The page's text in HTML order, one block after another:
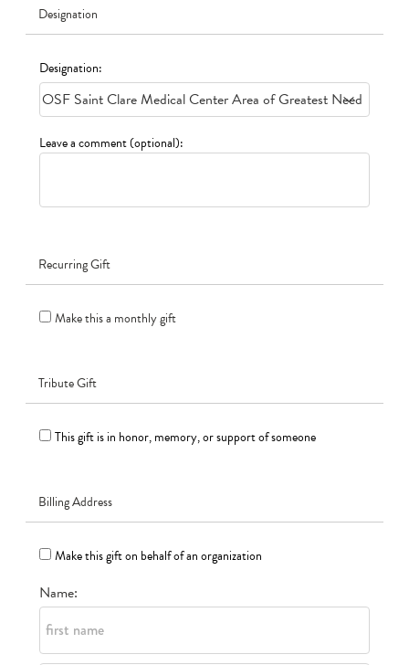
Designation
Designation:
Leave a comment (optional):
Recurring Gift
Make this a monthly gift
Tribute Gift
This gift is in honor, memory, or support of someone
Billing Address
Make this gift on behalf of an organization
Name: